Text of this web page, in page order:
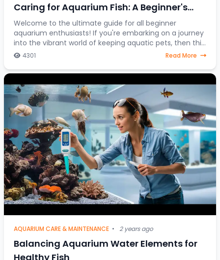
Caring for Aquarium Fish: A Beginner's
Journey into the Colorful World of Aquatic
Pets
Welcome to the ultimate guide for all beginner
aquarium enthusiasts! If you're embarking on a journey
into the vibrant world of keeping aquatic pets, then this
article is your go-to resource. Discover
4301 Read More
AQUARIUM CARE & MAINTENANCE • 2 years ago
Balancing Aquarium Water Elements for
Healthy Fish